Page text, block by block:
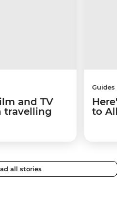
and TV
travelling
Guides
to
all stories